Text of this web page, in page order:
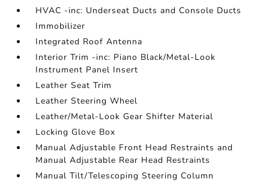
HVAC -inc: Underseat Ducts and Console Ducts
Immobilizer
Integrated Roof Antenna
Interior Trim -inc: Piano Black/Metal-Look
Instrument Panel Insert
Leather Seat Trim
Leather Steering Wheel
Leather/Metal-Look Gear Shifter Material
Locking Glove Box
Manual Adjustable Front Head Restraints and
Manual Adjustable Rear Head Restraints
Manual Tilt/Telescoping Steering Column